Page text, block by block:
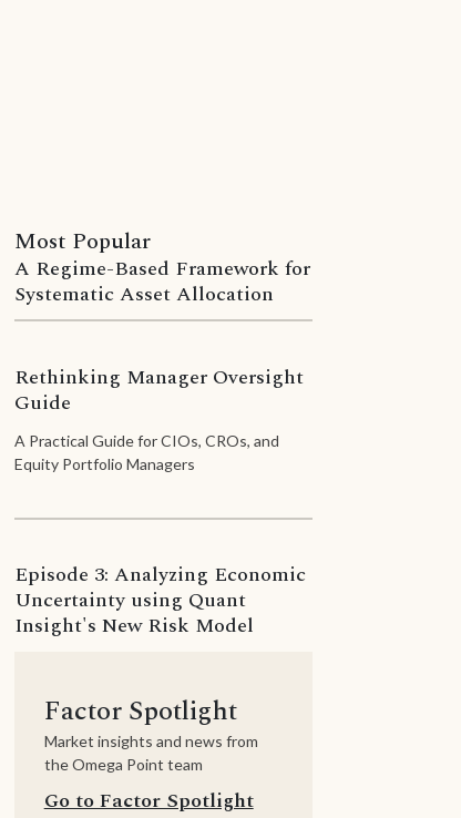
Most Popular
A Regime-Based Framework for
Systematic Asset Allocation
Rethinking Manager Oversight
Guide
A Practical Guide for CIOs, CROs, and
Equity Portfolio Managers
Episode 3: Analyzing Economic
Uncertainty using Quant
Insight's New Risk Model
Factor Spotlight
Market insights and news from
the Omega Point team
Go to Factor Spotlight